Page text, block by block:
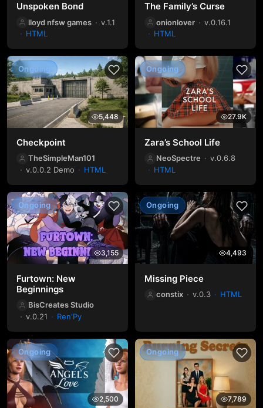
Unspoken Bond
lloyd nfsw games
v.1.1
HTML
The Family’s Curse
onionlover
v.0.16.1
HTML
Ongoing
5,448
Checkpoint
TheSimpleMan101
v.0.0.2 Demo
HTML
Ongoing
27.9K
Zara’s School Life
NeoSpectre
v.0.6.8
HTML
Ongoing
3,155
Furtown: New
Beginnings
BisCreates Studio
v.0.21
Ren'Py
Ongoing
4,493
Missing Piece
constix v.0.3 HTML
Ongoing
2,500
Ongoing
7,789